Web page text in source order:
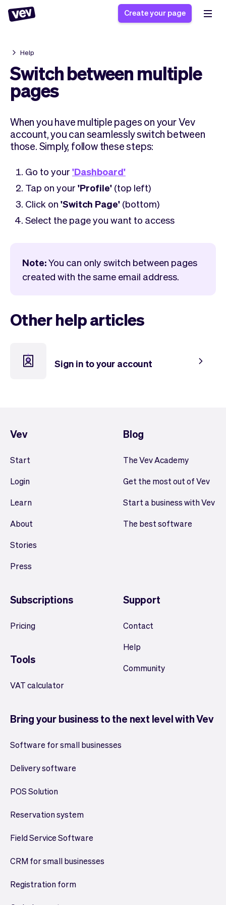
Software for small
businesses
Delivery software
Reservation system
Field Service Software
CRM for small
businesses
Registration form
Ordering system
software
Appointment scheduler
Stories
Blog
What's new
Pro
App
Tax
Checkout
Tickets
Classes
Analytics
Styling
Ultra
Software
Vev
Auto pilot
Bookkeeping
No-shows
Customers
Create your page
Help
Switch between multiple
pages
When you have multiple pages on your Vev
account, you can seamlessly switch between
those. Simply, follow these steps:
Go to your 'Dashboard'
Tap on your 'Profile' (top left)
Click on 'Switch Page' (bottom)
Select the page you want to access
Note:You can only switch between pages
created with the same email address.
Other help articles
Sign in to your account
Vev
Start
Login
Learn
About
Stories
Press
Blog
The Vev Academy
Get the most out of Vev
Start a business with Vev
The best software
Subscriptions
Pricing
Tools
VAT calculator
Support
Contact
Help
Community
Bring your business to the next level with Vev
Software for small businesses
Delivery software
POS Solution
Reservation system
Field Service Software
CRM for small businesses
Registration form